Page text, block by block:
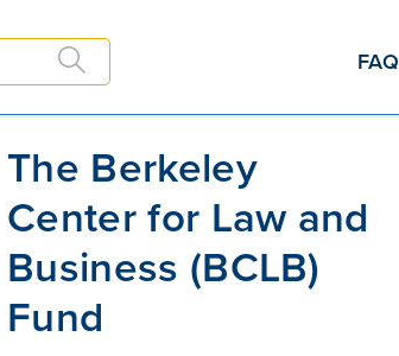
FAQ
The Berkeley
Center for Law and
Business (BCLB)
Fund